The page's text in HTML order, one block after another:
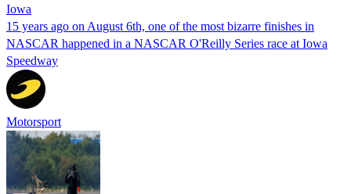
Iowa
15 years ago on August 6th, one of the most bizarre finishes in
NASCAR happened in a NASCAR O'Reilly Series race at Iowa
Speedway
Motorsport